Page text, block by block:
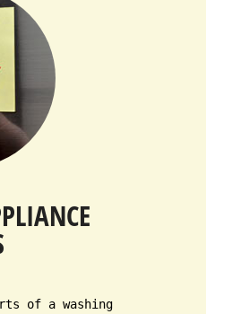
of a washing